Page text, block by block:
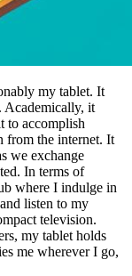
my tablet. It
Academically, it
to accomplish
from the internet. It
we exchange
In terms of
where I indulge in
listen to my
television.
my tablet holds
me wherever I go,